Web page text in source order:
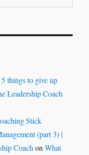
things to give up
Leadership Coach
Stick
(part 3) |
Coach onWhat